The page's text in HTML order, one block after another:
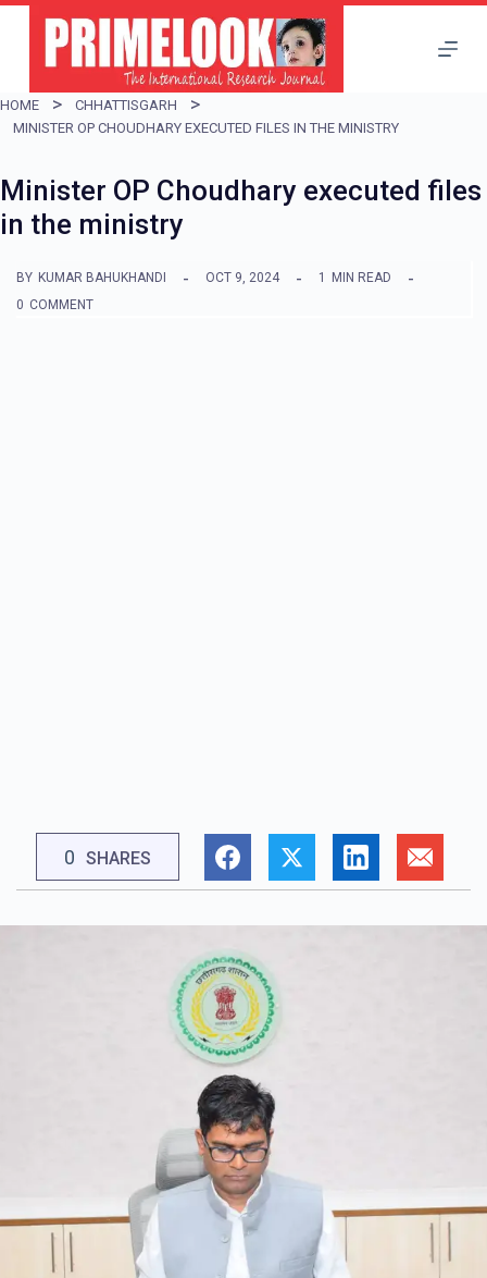
i
p
o
n
HOME
CHHATTISGARH
MINISTER OP CHOUDHARY EXECUTED FILES IN THE MINISTRY
Minister OP Choudhary executed files
in the ministry
BY KUMAR BAHUKHANDI OCT 9, 2024 1
MIN READ
0 COMMENT
0 SHARES